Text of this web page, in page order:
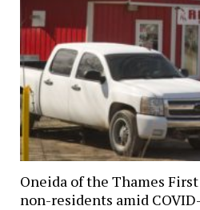
Oneida of the Thames
non-residents amid